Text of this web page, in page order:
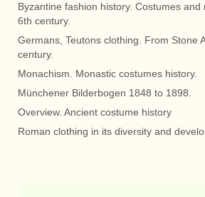
Byzantine fashion history. Costumes
6th century.
Germans, Teutons clothing. From Stone
century.
Monachism. Monastic costumes history.
Münchener Bilderbogen 1848 to 1898.
Overview. Ancient costume history
Roman clothing in its diversity and